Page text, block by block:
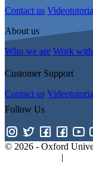
Contact us
About us
Who we are Work
Customer Support
Contact us
Follow Us
© 2026 - Oxford
|